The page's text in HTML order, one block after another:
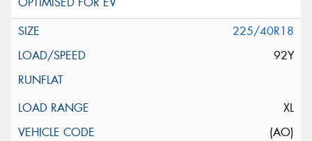
225/40R18
92Y
XL
(AO)